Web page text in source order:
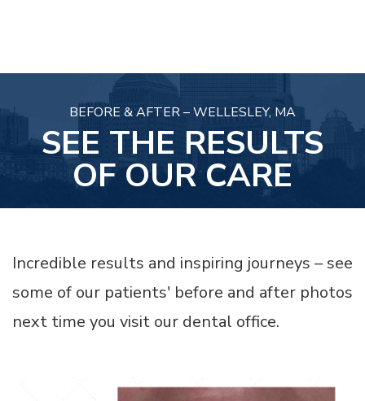
BEFORE & AFTER – WELLESLEY, MA
SEE THE RESULTS
OF OUR CARE
Incredible results and inspiring journeys – see
some of our patients' before and after photos
next time you visit our dental office.